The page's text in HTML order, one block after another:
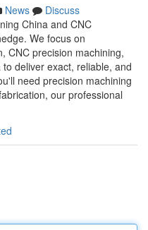
News
Discuss
China and CNC
We focus on
CNC precision machining,
deliver exact, reliable, and
need precision machining
our professional